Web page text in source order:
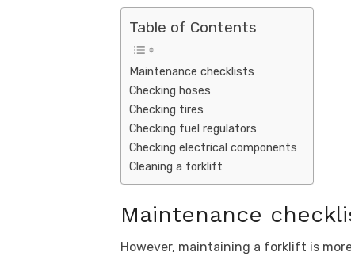
Table of Contents
Maintenance checklists
Checking hoses
Checking tires
Checking fuel regulators
Checking electrical components
Cleaning a forklift
Maintenance
However, maintaining a forklift is